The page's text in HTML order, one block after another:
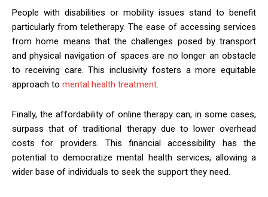
People with disabilities or mobility issues stand to benefit
particularly from teletherapy. The ease of accessing services
from home means that the challenges posed by transport
and physical navigation of spaces are no longer an obstacle
to receiving care. This inclusivity fosters a more equitable
approach to mental health treatment.
Finally, the affordability of online therapy can, in some cases,
surpass that of traditional therapy due to lower overhead
costs for providers. This financial accessibility has the
potential to democratize mental health services, allowing a
wider base of individuals to seek the support they need.